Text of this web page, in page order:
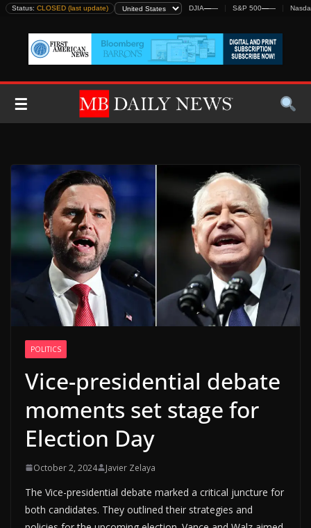
Skip
content
Status: CLOSED (last update) DJIA—— S&P 500——
☰
POLITICS
Vice-presidential debate
moments set stage for
Election Day
October 2, 2024 Javier Zelaya
The Vice-presidential debate marked a critical juncture for
both candidates. They outlined their strategies and